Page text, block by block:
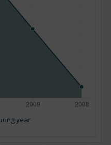
year